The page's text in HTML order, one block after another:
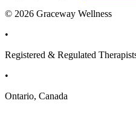
© 2026 Graceway Wellness
•
Registered & Regulated
•
Ontario, Canada